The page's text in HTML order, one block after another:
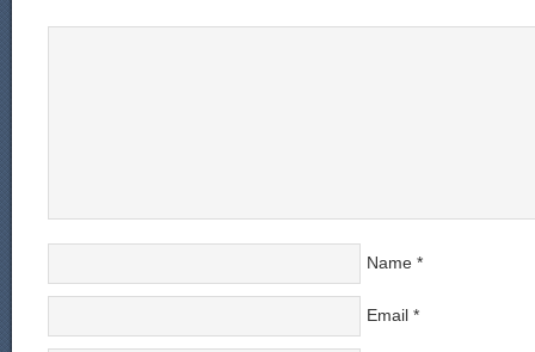
Name *
Email *